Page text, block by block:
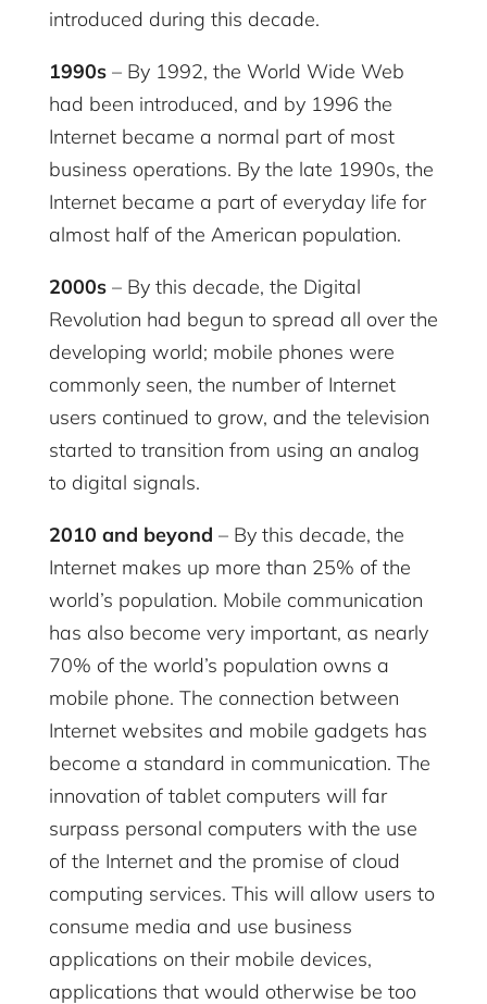
introduced during this decade.
1990s – By 1992, the World Wide Web
had been introduced, and by 1996 the
Internet became a normal part of most
business operations. By the late 1990s, the
Internet became a part of everyday life for
almost half of the American population.
2000s– By this decade, the Digital
Revolution had begun to spread all over the
developing world; mobile phones were
commonly seen, the number of Internet
users continued to grow, and the television
started to transition from using an analog
to digital signals.
2010 and beyond – By this decade, the
Internet makes up more than 25% of the
world’s population. Mobile communication
has also become very important, as nearly
70% of the world’s population owns a
mobile phone. The connection between
Internet websites and mobile gadgets has
become a standard in communication. The
innovation of tablet computers will far
surpass personal computers with the use
of the Internet and the promise of cloud
computing services. This will allow users to
consume media and use business
applications on their mobile devices,
applications that would otherwise be too